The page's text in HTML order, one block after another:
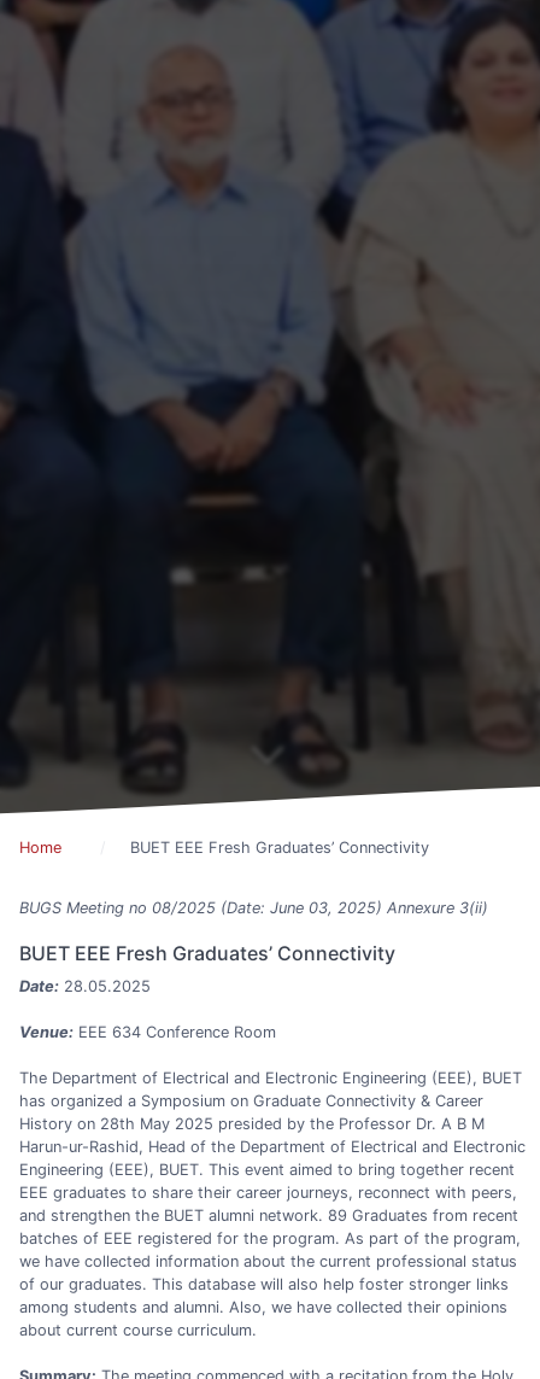
Home BUET EEE Fresh Graduates’ Connectivity
BUGS Meeting no 08/2025 (Date: June 03, 2025) Annexure 3(ii)
BUET EEE Fresh Graduates’ Connectivity
Date: 28.05.2025
Venue: EEE 634 Conference Room
The Department of Electrical and Electronic Engineering (EEE), BUET
has organized a Symposium on Graduate Connectivity & Career
History on 28th May 2025 presided by the Professor Dr. A B M
Harun-ur-Rashid, Head of the Department of Electrical and Electronic
Engineering (EEE), BUET. This event aimed to bring together recent
EEE graduates to share their career journeys, reconnect with peers,
and strengthen the BUET alumni network. 89 Graduates from recent
batches of EEE registered for the program. As part of the program,
we have collected information about the current professional status
of our graduates. This database will also help foster stronger links
among students and alumni. Also, we have collected their opinions
about current course curriculum.